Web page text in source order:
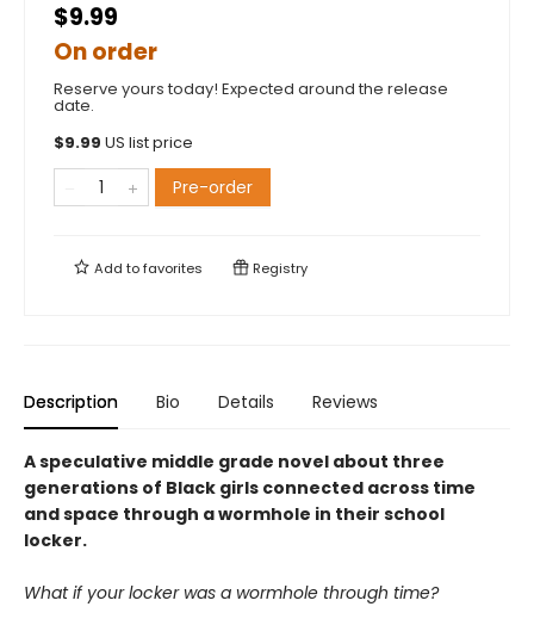
$9.99
On order
Reserve yours today! Expected around the release
date.
$9.99 US list price
Pre-order
Add tofavorites Registry
Description Bio Details Reviews
A speculative middle grade novel about three
generations of Black girls connected across time
and space through a wormhole in their school
locker.
What if your locker was a wormhole through time?